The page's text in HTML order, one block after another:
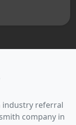
industry referral
company in